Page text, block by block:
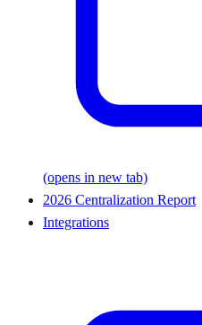
(opens in new tab)
2026 Centralization Report
Integrations